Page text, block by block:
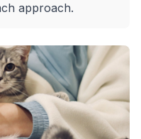
approach.